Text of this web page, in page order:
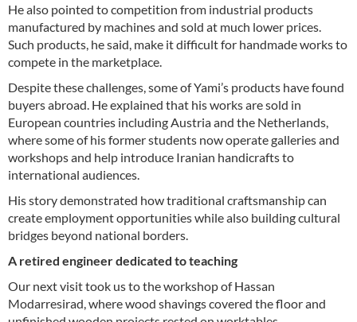
He also pointed to competition from industrial products
manufactured by machines and sold at much lower prices.
Such products, he said, make it difficult for handmade works to
compete in the marketplace.
Despite these challenges, some of Yami’s products have found
buyers abroad. He explained that his works are sold in
European countries including Austria and the Netherlands,
where some of his former students now operate galleries and
workshops and help introduce Iranian handicrafts to
international audiences.
His story demonstrated how traditional craftsmanship can
create employment opportunities while also building cultural
bridges beyond national borders.
A retired engineer dedicated to teaching
Our next visit took us to the workshop of Hassan
Modarresirad, where wood shavings covered the floor and